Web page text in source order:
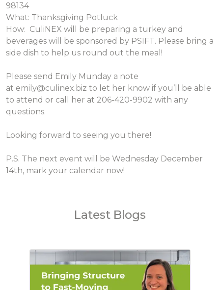
98134
What: Thanksgiving Potluck
How: CuliNEX will be preparing a turkey and
beverages will be sponsored by PSIFT. Please bring a
side dish to help us round out the meal!
Please send Emily Munday a note
at emily@culinex.biz to let her know if you’ll be able
to attend or call her at 206-420-9902 with any
questions.
Looking forward to seeing you there!
P.S. The next event will be Wednesday December
14th, mark your calendar now!
Latest Blogs